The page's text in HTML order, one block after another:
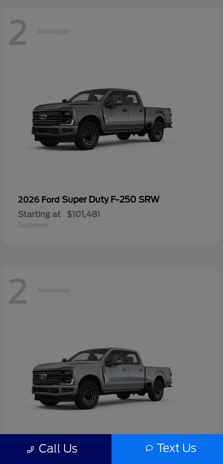
2 Available
2026 Ford Super Duty F-250 SRW
Starting at $101,481
Disclosure
2 Available
Call Us Text Us